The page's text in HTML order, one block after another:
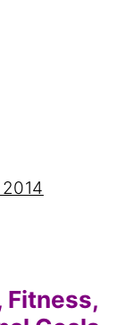
Fitness,